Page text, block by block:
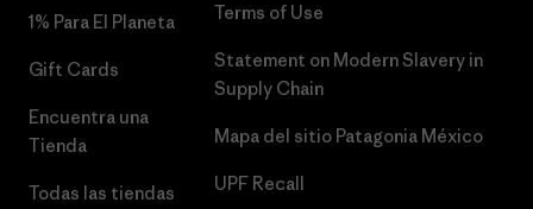
1% Para El Planeta
Gift Cards
Encuentra una
Tienda
Todas las tiendas
Terms of Use
Statement on Modern Slavery in
Supply Chain
Mapa del sitio Patagonia México
UPF Recall